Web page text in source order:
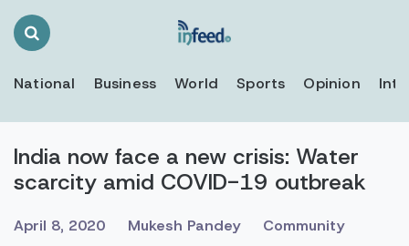
Search
National Business World Sports Opinion
India now face a new crisis: Water
scarcity amid COVID-19 outbreak
April 8, 2020 Mukesh Pandey Community